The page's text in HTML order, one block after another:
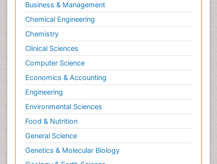
Neuroscience
Newborn Jaundice
Newborns Screening
Nociceptive Pain
Nursing Public Health
Nutrition, Growth and Development
Old Age Care
Opioid
Oral and Maxillofacial Radiology
Orthopedics
Paediatric Cardiology
Business & Management
Chemical Engineering
Chemistry
Clinical Sciences
Computer Science
Economics & Accounting
Engineering
Environmental Sciences
Food & Nutrition
General Science
Genetics & Molecular Biology